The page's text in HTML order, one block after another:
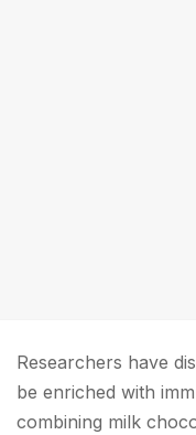
Researchers have
be enriched with
combining milk